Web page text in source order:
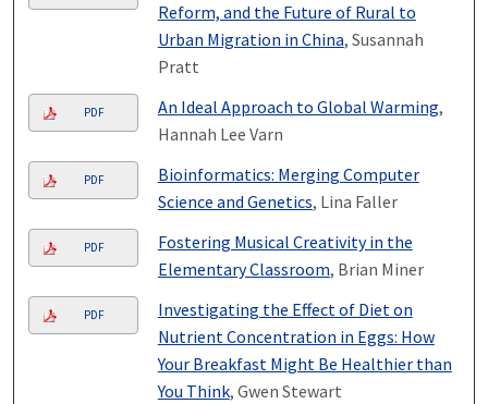
Reform, and the Future of Rural to
Urban Migration in China, Susannah
Pratt
PDF An Ideal Approach to Global Warming,
Hannah Lee Varn
PDF
Bioinformatics: Merging Computer
Science and Genetics, Lina Faller
PDF
Fostering Musical Creativity in the
Elementary Classroom, Brian Miner
PDF
Investigating the Effect of Diet on
Nutrient Concentration in Eggs: How
Your Breakfast Might Be Healthier than
You Think, Gwen Stewart